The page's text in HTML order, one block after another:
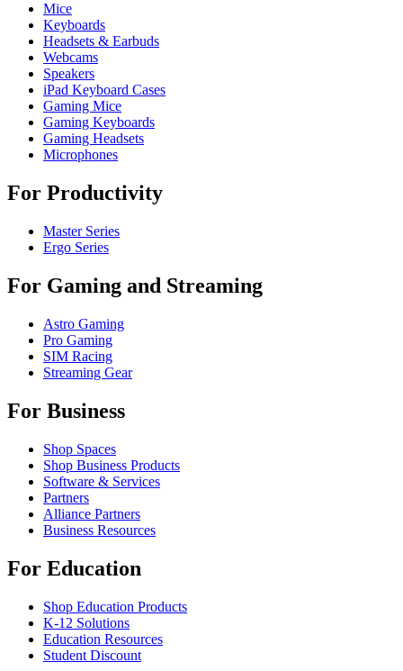
Mice
Keyboards
Headsets & Earbuds
Webcams
Speakers
iPad Keyboard Cases
Gaming Mice
Gaming Keyboards
Gaming Headsets
Microphones
For Productivity
Master Series
Ergo Series
For Gaming and Streaming
Astro Gaming
Pro Gaming
SIM Racing
Streaming Gear
For Business
Shop Spaces
Shop Business Products
Software & Services
Partners
Alliance Partners
Business Resources
For Education
Shop Education Products
K-12 Solutions
Education Resources
Student Discount